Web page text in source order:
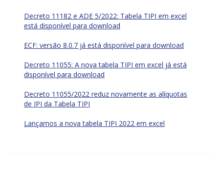
Decreto 11182 e ADE 5/2022: Tabela TIPI em excel
está disponível para download
ECF: versão 8.0.7 já está disponível para download
Decreto 11055: A nova tabela TIPI em excel já está
disponível para download
Decreto 11055/2022 reduz novamente as alíquotas
de IPI da Tabela TIPI
Lançamos a nova tabela TIPI 2022 em excel